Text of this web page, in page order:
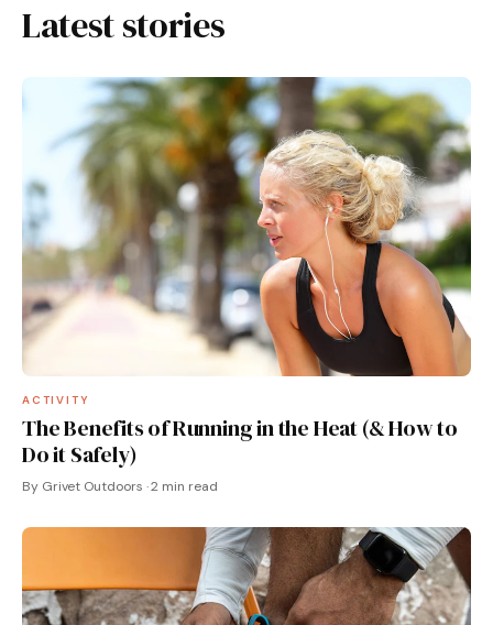
Latest stories
ACTIVITY
The Benefits of Running in the Heat (& How to
Do it Safely)
By Grivet Outdoors · 2 min read